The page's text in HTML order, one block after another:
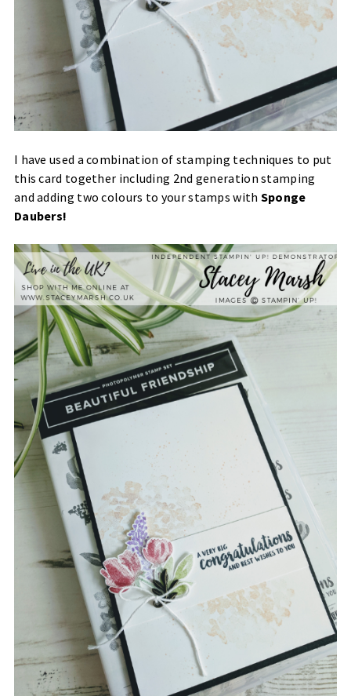
I have used a combination of stamping techniques to put
this card together including 2nd generation stamping
and adding two colours to your stamps with Sponge
Daubers!